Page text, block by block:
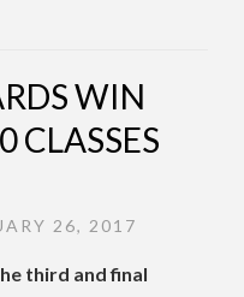
WIN
CLASSES
26, 2017
third and final